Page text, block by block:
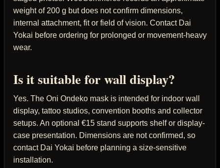
weight of 200 g but does not confirm dimensions,
internal attachment, fit or field of vision. Contact Dai
Yokai before ordering for prolonged or movement-heavy
wear.
Is it suitable for wall display?
Yes. The Oni Ondeko mask is intended for indoor wall
display, tattoo studios, convention booths and collector
setups. An optional €15 stand supports shelf or display-
case presentation. Dimensions are not confirmed, so
contact Dai Yokai before planning a size-sensitive
installation.